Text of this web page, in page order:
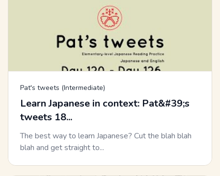
Pat's tweets (Intermediate)
Learn Japanese in context: Pat&#39;s
tweets 18...
The best way to learn Japanese? Cut the blah blah
blah and get straight to...